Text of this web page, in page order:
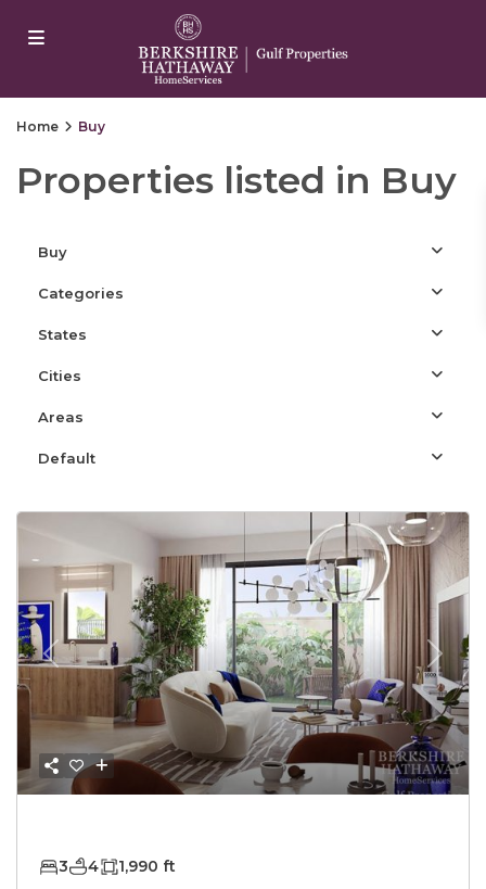
jojobetcasibom
Home Buy
Properties listed in Buy
Buy
Categories
States
Cities
Areas
Default
Previous Next
3 4
1,990 ft